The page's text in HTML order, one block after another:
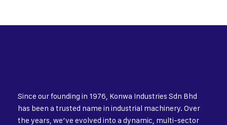
Since our founding in 1976, Konwa Industries Sdn Bhd
has been a trusted name in industrial machinery. Over
the years, we’ve evolved into a dynamic, multi-sector